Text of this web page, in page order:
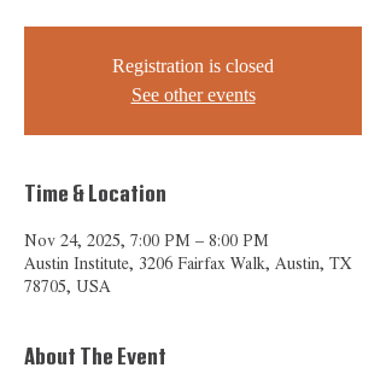
Registration is closed
See other events
Time & Location
Nov 24, 2025, 7:00 PM – 8:00 PM
Austin Institute, 3206 Fairfax Walk, Austin, TX
78705, USA
About The Event